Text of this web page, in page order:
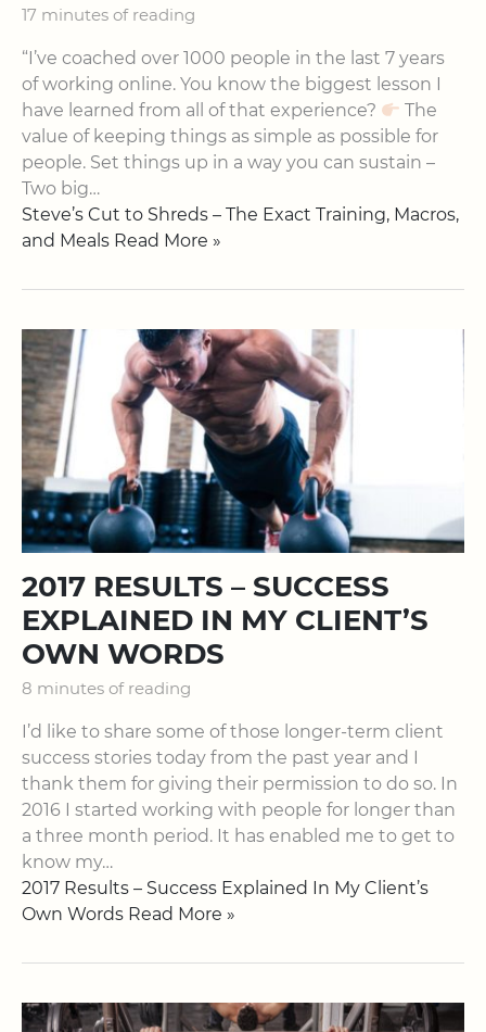
17 minutes of reading
“I’ve coached over 1000 people in the last 7 years
of working online. You know the biggest lesson I
have learned from all of that experience?
The
value of keeping things as simple as possible for
people. Set things up in a way you can sustain –
Two big…
Steve’s Cut to Shreds – The Exact Training, Macros,
and Meals Read More »
2017 RESULTS – SUCCESS
EXPLAINED IN MY CLIENT’S
OWN WORDS
8 minutes of reading
I’d like to share some of those longer-term client
success stories today from the past year and I
thank them for giving their permission to do so. In
2016 I started working with people for longer than
a three month period. It has enabled me to get to
know my…
2017 Results – Success Explained In My Client’s
Own Words Read More »